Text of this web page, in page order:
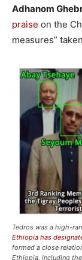
Adhanom
praise on the
measures”
Tedros was a high-
Ethiopia has
formed a close
Ethiopia, including